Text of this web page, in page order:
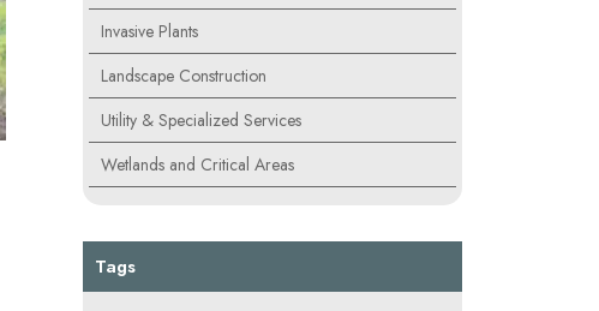
Invasive Plants
Landscape Construction
Utility & Specialized Services
Wetlands and Critical Areas
Tags